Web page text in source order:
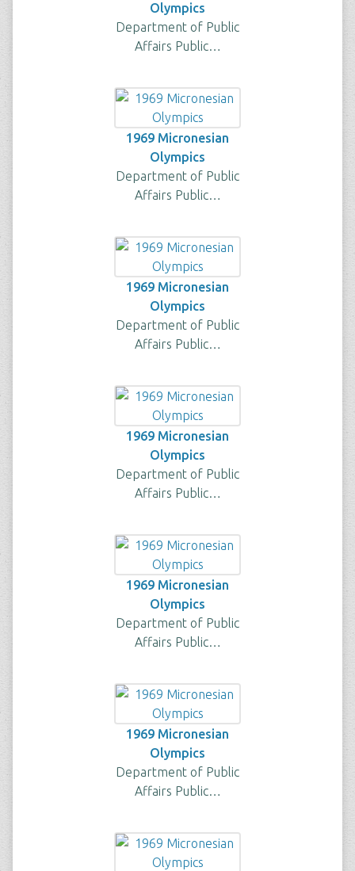
Olympics
Department of Public
Affairs Public…
1969 Micronesian
Olympics
Department of Public
Affairs Public…
1969 Micronesian
Olympics
Department of Public
Affairs Public…
1969 Micronesian
Olympics
Department of Public
Affairs Public…
1969 Micronesian
Olympics
Department of Public
Affairs Public…
1969 Micronesian
Olympics
Department of Public
Affairs Public…